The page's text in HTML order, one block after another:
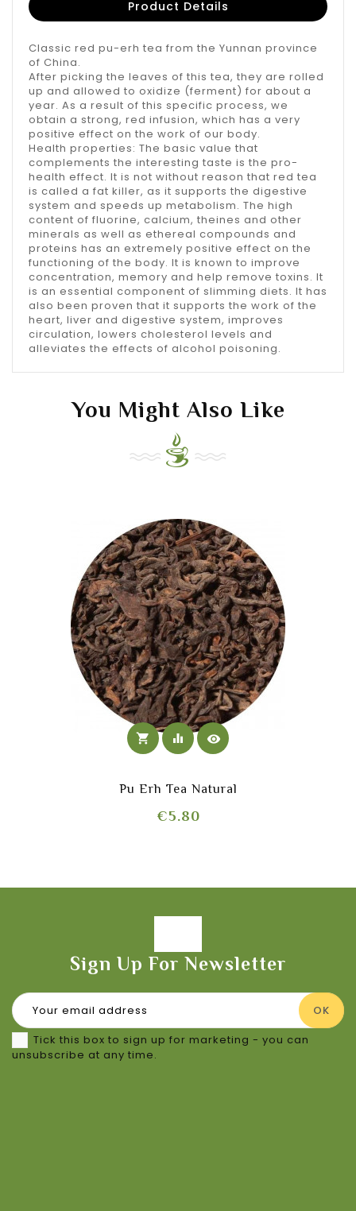
Product Details
Classic red pu-erh tea from the Yunnan province
of China.
After picking the leaves of this tea, they are rolled
up and allowed to oxidize (ferment) for about a
year. As a result of this specific process, we
obtain a strong, red infusion, which has a very
positive effect on the work of our body.
Health properties: The basic value that
complements the interesting taste is the pro-
health effect. It is not without reason that red tea
is called a fat killer, as it supports the digestive
system and speeds up metabolism. The high
content of fluorine, calcium, theines and other
minerals as well as ethereal compounds and
proteins has an extremely positive effect on the
functioning of the body. It is known to improve
concentration, memory and help remove toxins. It
is an essential component of slimming diets. It has
also been proven that it supports the work of the
heart, liver and digestive system, improves
circulation, lowers cholesterol levels and
alleviates the effects of alcohol poisoning.
You Might Also Like
shopping_cart equalizer visibility
Pu Erh Tea Natural
€5.80Price
Sign Up For Newsletter
Tick this box to sign up for marketing - you can
unsubscribe at any time.